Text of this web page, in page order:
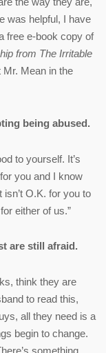
was helpful, I have
free e-book copy of
from The Irritable
Mr. Mean in the
being abused.
to yourself. It’s
you and I know
O.K. for you to
either of us.”
are still afraid.
think they are
to read this,
all they need is a
begin to change.
something